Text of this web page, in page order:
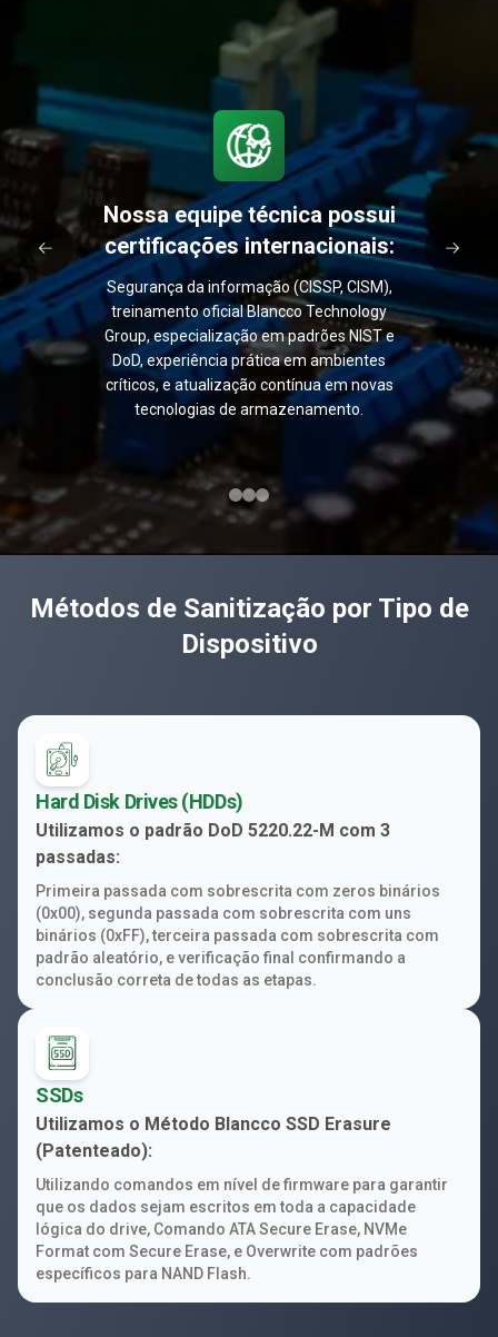
Nossa equipe técnica possui
certificações internacionais:
Segurança da informação (CISSP, CISM),
treinamento oficial Blancco Technology
Group, especialização em padrões NIST e
DoD, experiência prática em ambientes
críticos, e atualização contínua em novas
tecnologias de armazenamento.
Métodos de Sanitização por Tipo de
Dispositivo
Hard Disk Drives (HDDs)
Utilizamos o padrão DoD 5220.22-M com 3
passadas:
Primeira passada com sobrescrita com zeros binários
(0x00), segunda passada com sobrescrita com uns
binários (0xFF), terceira passada com sobrescrita com
padrão aleatório, e verificação final confirmando a
conclusão correta de todas as etapas.
SSDs
Utilizamos o Método Blancco SSD Erasure
(Patenteado):
Utilizando comandos em nível de firmware para garantir
que os dados sejam escritos em toda a capacidade
lógica do drive, Comando ATA Secure Erase, NVMe
Format com Secure Erase, e Overwrite com padrões
específicos para NAND Flash.